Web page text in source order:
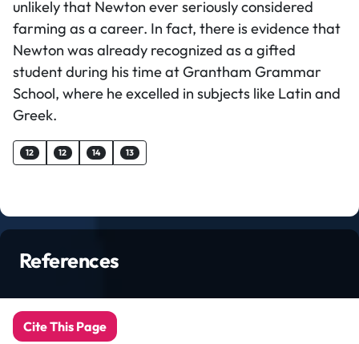
unlikely that Newton ever seriously considered
farming as a career. In fact, there is evidence that
Newton was already recognized as a gifted
student during his time at Grantham Grammar
School, where he excelled in subjects like Latin and
Greek.
12 12 14 13
References
Cite This Page